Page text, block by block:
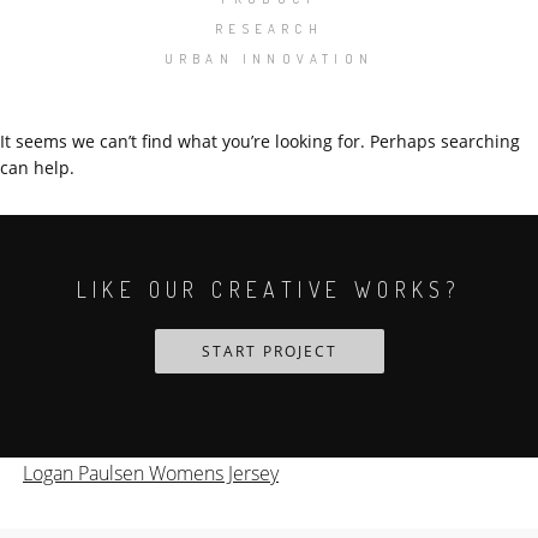
RESEARCH
URBAN INNOVATION
It seems we can’t find what you’re looking for. Perhaps searching
can help.
LIKE OUR CREATIVE WORKS?
START PROJECT
Logan Paulsen Womens Jersey